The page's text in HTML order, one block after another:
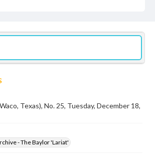
Texas), No. 25, Tuesday, December 18,
- The Baylor 'Lariat'